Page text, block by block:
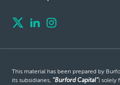
This material has been prepared by
its subsidiaries, “Burford Capital”) solely